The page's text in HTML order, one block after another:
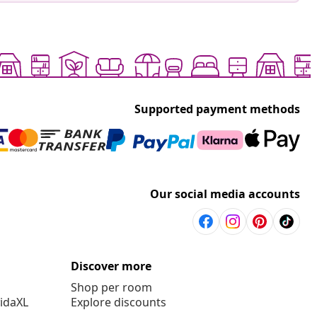
Supported payment methods
Our social media accounts
Discover more
Shop per room
Explore discounts